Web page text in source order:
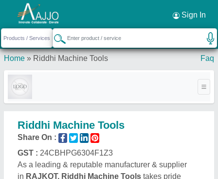
Sign In
Home » Riddhi Machine Tools Faq
Riddhi Machine Tools
Share On :
GST : 24CBHPG6304F1Z3
As a leading & reputable manufacturer & supplier
in RAJKOT, Riddhi Machine Tools takes pride
Request a Callback ×